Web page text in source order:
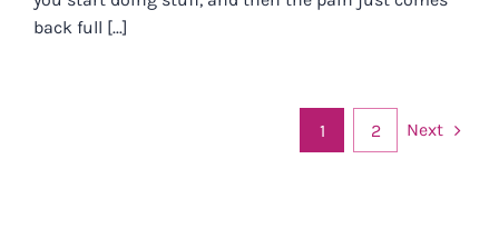
back full [...]
1 2 Next